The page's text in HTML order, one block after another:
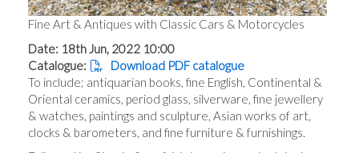
Fine Art & Antiques with Classic Cars & Motorcycles
Date: 18th Jun, 2022 10:00
Catalogue:
Download PDF catalogue
To include; antiquarian books, fine English, Continental &
Oriental ceramics, period glass, silverware, fine jewellery
& watches, paintings and sculpture, Asian works of art,
clocks & barometers, and fine furniture & furnishings.